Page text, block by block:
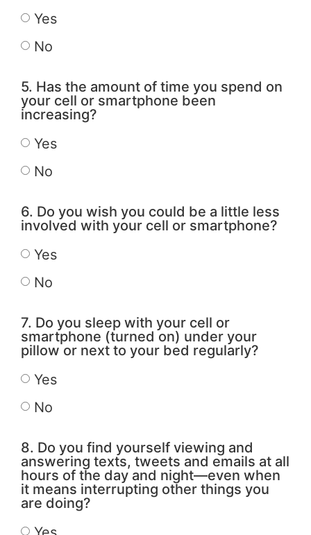
Yes
No
5. Has the amount of time you spend on
your cell or smartphone been
increasing?
Yes
No
6. Do you wish you could be a little less
involved with your cell or smartphone?
Yes
No
7. Do you sleep with your cell or
smartphone (turned on) under your
pillow or next to your bed regularly?
Yes
No
8. Do you find yourself viewing and
answering texts, tweets and emails at all
hours of the day and night—even when
it means interrupting other things you
are doing?
Yes